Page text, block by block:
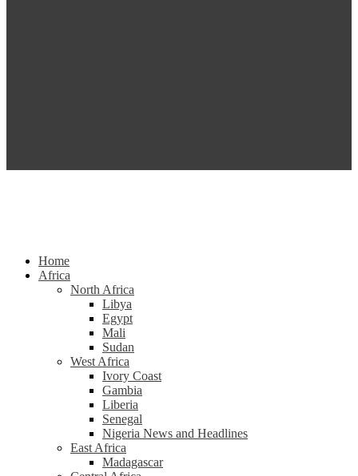
Home
Africa
North Africa
Libya
Egypt
Mali
Sudan
West Africa
Ivory Coast
Gambia
Liberia
Senegal
Nigeria News and Headlines
East Africa
Madagascar